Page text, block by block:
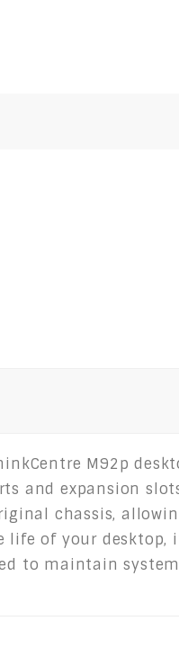
M92p
and expansion
chassis,
of your desktop,
to maintain